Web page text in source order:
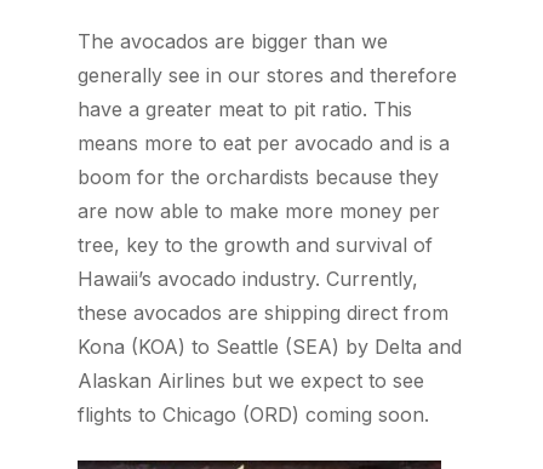
The avocados are bigger than we
generally see in our stores and therefore
have a greater meat to pit ratio. This
means more to eat per avocado and is a
boom for the orchardists because they
are now able to make more money per
tree, key to the growth and survival of
Hawaii’s avocado industry. Currently,
these avocados are shipping direct from
Kona (KOA) to Seattle (SEA) by Delta and
Alaskan Airlines but we expect to see
flights to Chicago (ORD) coming soon.